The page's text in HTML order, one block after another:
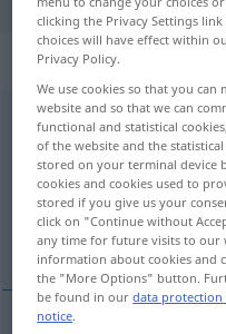
„som“
som [sõ]m
Overview of all
(For more details, click/tap
Ton, Laut, Klang,
clicking the Privacy Settings
choices will have effect within
Privacy Policy.
We use cookies so that you
website and so that we can
functional and statistical
of the website and the
stored on your terminal device
cookies and cookies used to
stored if you give us your
click on "Continue without
any time for future visits to our
information about cookies and
the "More Options" button.
be found in ourdata protection
notice.